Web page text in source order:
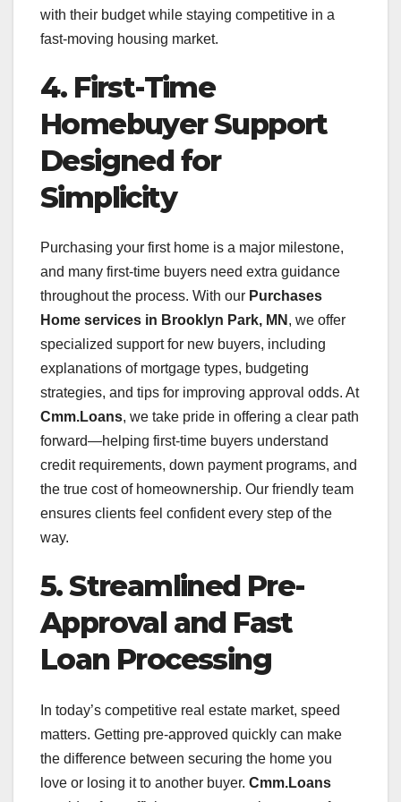
with their budget while staying competitive in a
fast-moving housing market.
4. First-Time
Homebuyer Support
Designed for
Simplicity
Purchasing your first home is a major milestone,
and many first-time buyers need extra guidance
throughout the process. With our Purchases
Home services in Brooklyn Park, MN , we offer
specialized support for new buyers, including
explanations of mortgage types, budgeting
strategies, and tips for improving approval odds. At
Cmm.Loans, we take pride in offering a clear path
forward—helping first-time buyers understand
credit requirements, down payment programs, and
the true cost of homeownership. Our friendly team
ensures clients feel confident every step of the
way.
5. Streamlined Pre-
Approval and Fast
Loan Processing
In today’s competitive real estate market, speed
matters. Getting pre-approved quickly can make
the difference between securing the home you
love or losing it to another buyer. Cmm.Loans